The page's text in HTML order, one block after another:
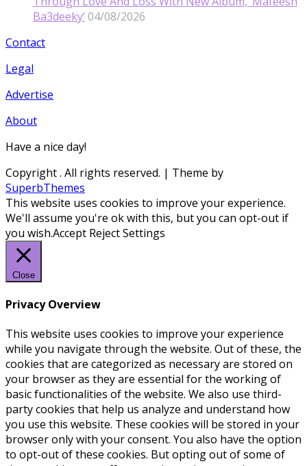
Ba3deeky’ 04/08/2026
Contact
Legal
Advertise
About
Have a nice day!
Copyright. All rights reserved. | Theme by
SuperbThemes
This website uses cookies to improve your experience.
We'll assume you're ok with this, but you can opt-out if
you wish.Accept RejectSettings
Close
Privacy Overview
This website uses cookies to improve your experience
while you navigate through the website. Out of these, the
cookies that are categorized as necessary are stored on
your browser as they are essential for the working of
basic functionalities of the website. We also use third-
party cookies that help us analyze and understand how
you use this website. These cookies will be stored in your
browser only with your consent. You also have the option
to opt-out of these cookies. But opting out of some of